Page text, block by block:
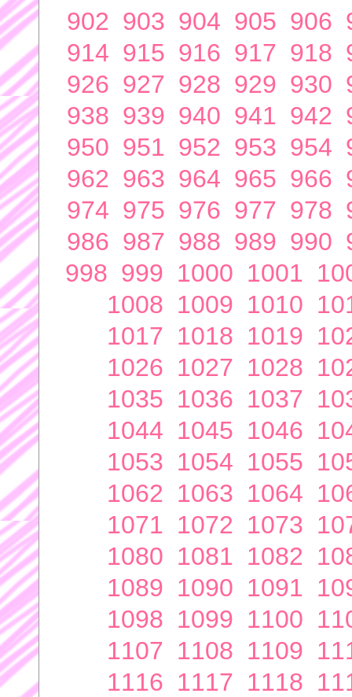
902 903 904 905 906
914 915 916 917 918
926 927 928 929 930
938 939 940 941 942
950 951 952 953 954
962 963 964 965 966
974 975 976 977 978
986 987 988 989 990
998 999 1000 1001
1008 1009 1010
1017 1018 1019
1026 1027 1028
1035 1036 1037
1044 1045 1046
1053 1054 1055
1062 1063 1064
1071 1072 1073
1080 1081 1082
1089 1090 1091
1098 1099 1100
1107 1108 1109
1116 1117 1118